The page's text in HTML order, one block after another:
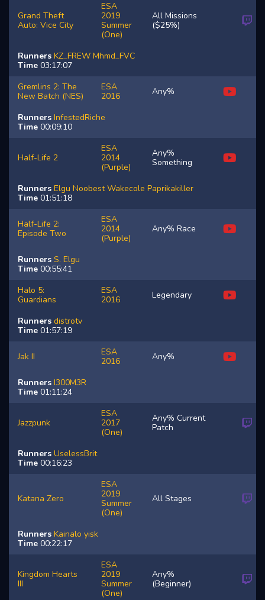
Grand Theft
Auto: Vice City
ESA
2019
Summer
(One)
All Missions
($25%)
Runners KZ_FREW Mhmd_FVC
Time 03:17:07
Gremlins 2: The
New Batch (NES)
ESA
2016
Any%
Runners InfestedRiche
Time 00:09:10
Half-Life 2
ESA
2014
(Purple)
Any%
Something
Runners Elgu Noobest Wakecole Paprikakiller
Time 01:51:18
Half-Life 2:
Episode Two
ESA
2014
(Purple)
Any% Race
Runners S. Elgu
Time 00:55:41
Halo 5:
Guardians
ESA
2016
Legendary
Runners distrotv
Time 01:57:19
Jak II
ESA
2016
Any%
Runners I300M3R
Time 01:11:24
Jazzpunk
ESA
2017
(One)
Any% Current
Patch
Runners UselessBrit
Time 00:16:23
Katana Zero
ESA
2019
Summer
(One)
All Stages
Runners Kainalo yisk
Time 00:22:17
Kingdom Hearts
III
ESA
2019
Summer
(One)
Any%
(Beginner)